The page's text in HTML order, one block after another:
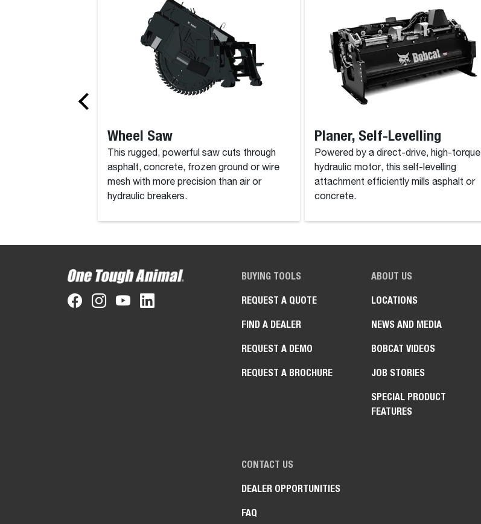
Wheel Saw
This rugged, powerful saw cuts through
asphalt, concrete, frozen ground or wire
mesh with more precision than air or
hydraulic breakers.
Planer, Self-Levelling
Powered by a direct-drive, high-torque
hydraulic motor, this self-levelling
attachment efficiently mills asphalt or
concrete.
BUYING TOOLS
REQUEST A QUOTE
FIND A DEALER
REQUEST A DEMO
REQUEST A BROCHURE
ABOUT US
LOCATIONS
NEWS AND MEDIA
BOBCAT VIDEOS
JOB STORIES
SPECIAL PRODUCT
FEATURES
CONTACT US
DEALER OPPORTUNITIES
FAQ